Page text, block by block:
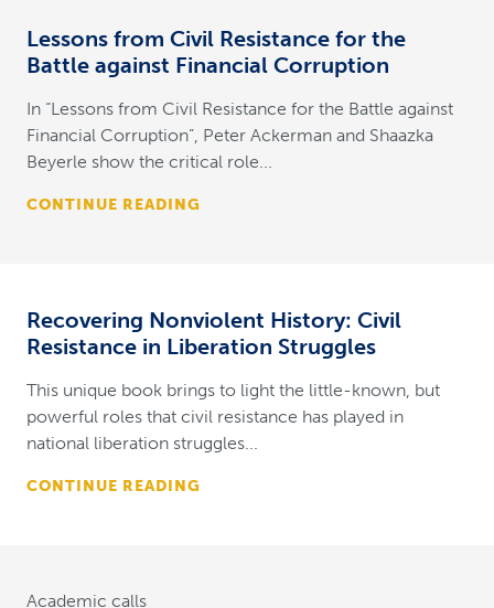
Lessons from Civil Resistance for the
Battle against Financial Corruption
In “Lessons from Civil Resistance for the Battle against
Financial Corruption”, Peter Ackerman and Shaazka
Beyerle show the critical role...
CONTINUE READING
Recovering Nonviolent History: Civil
Resistance in Liberation Struggles
This unique book brings to light the little-known, but
powerful roles that civil resistance has played in
national liberation struggles...
CONTINUE READING
Academic calls